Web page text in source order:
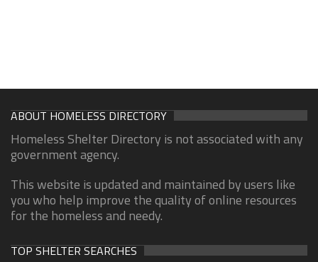
ABOUT HOMELESS DIRECTORY
Homeless Shelter Directory is not associated with any
government agency.
This website is updated and maintained by users like
you who help improve the quality of online resources
for the homeless and needy.
TOP SHELTER SEARCHES